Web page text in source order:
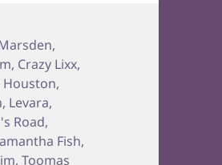
,
, Crazy Lixx,
Houston,
, Levara,
Road,
Fish,
,Toomas